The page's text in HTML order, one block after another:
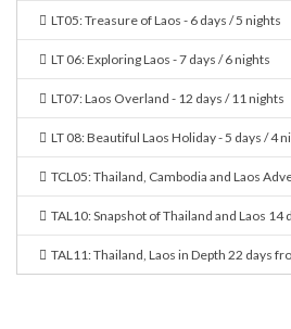
LT05: Treasure of Laos - 6 days / 5 nights
LT 06: Exploring Laos - 7 days / 6 nights
LT07: Laos Overland - 12 days / 11 nights
LT 08: Beautiful Laos Holiday - 5 days / 4
TCL05: Thailand, Cambodia and Laos
TAL10: Snapshot of Thailand and Laos 14
TAL11: Thailand, Laos in Depth 22 days